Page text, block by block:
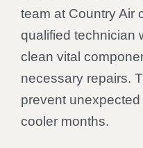
team at Country Air
qualified technician
clean vital
necessary repairs.
prevent
cooler months.